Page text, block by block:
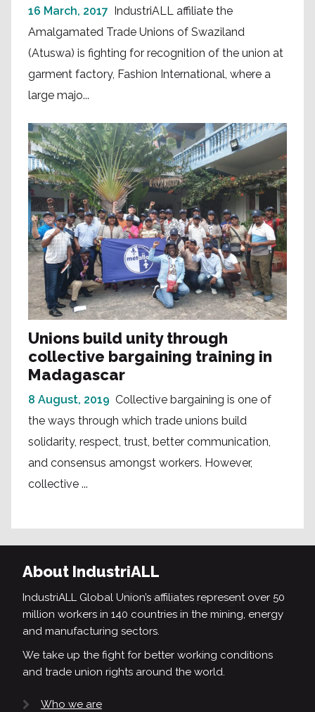
16 March, 2017 IndustriALL affiliate the
Amalgamated Trade Unions of Swaziland
(Atuswa) is fighting for recognition of the union at
garment factory, Fashion International, where a
large majo...
Unions build unity through
collective bargaining training in
Madagascar
8 August, 2019 Collective bargaining is one of
the ways through which trade unions build
solidarity, respect, trust, better communication,
and consensus amongst workers. However,
collective ...
About IndustriALL
IndustriALL Global Union’s affiliates represent over 50
million workers in 140 countries in the mining, energy
and manufacturing sectors.
We take up the fight for better working conditions
and trade union rights around the world.
Who we are